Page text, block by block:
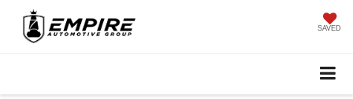
SAVED
Unavailable